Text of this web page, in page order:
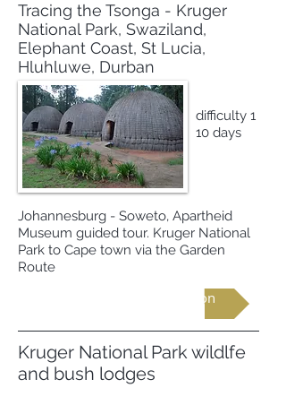
Tracing the Tsonga - Kruger
National Park, Swaziland,
Elephant Coast, St Lucia,
Hluhluwe, Durban
difficulty 1
10 days
Johannesburg - Soweto, Apartheid
Museum guided tour. Kruger National
Park to Cape town via the Garden
Route
Request more information
Kruger National Park wildlfe
and bush lodges